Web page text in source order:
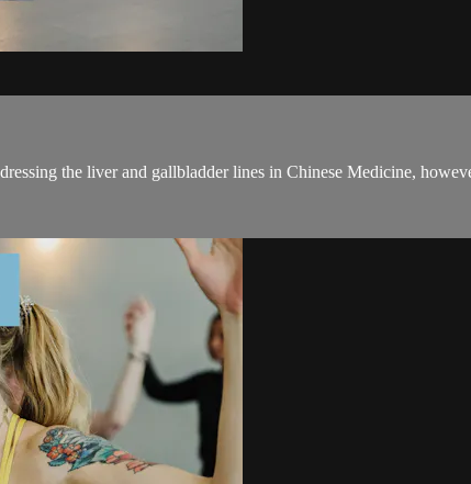
the liver and gallbladder lines in Chinese Medicine,